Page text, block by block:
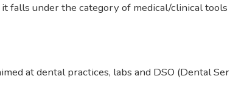
falls under the category of medical/clinical
at dental practices, labs and DSO (Dental